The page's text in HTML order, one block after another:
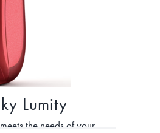
Lumity
the needs of your